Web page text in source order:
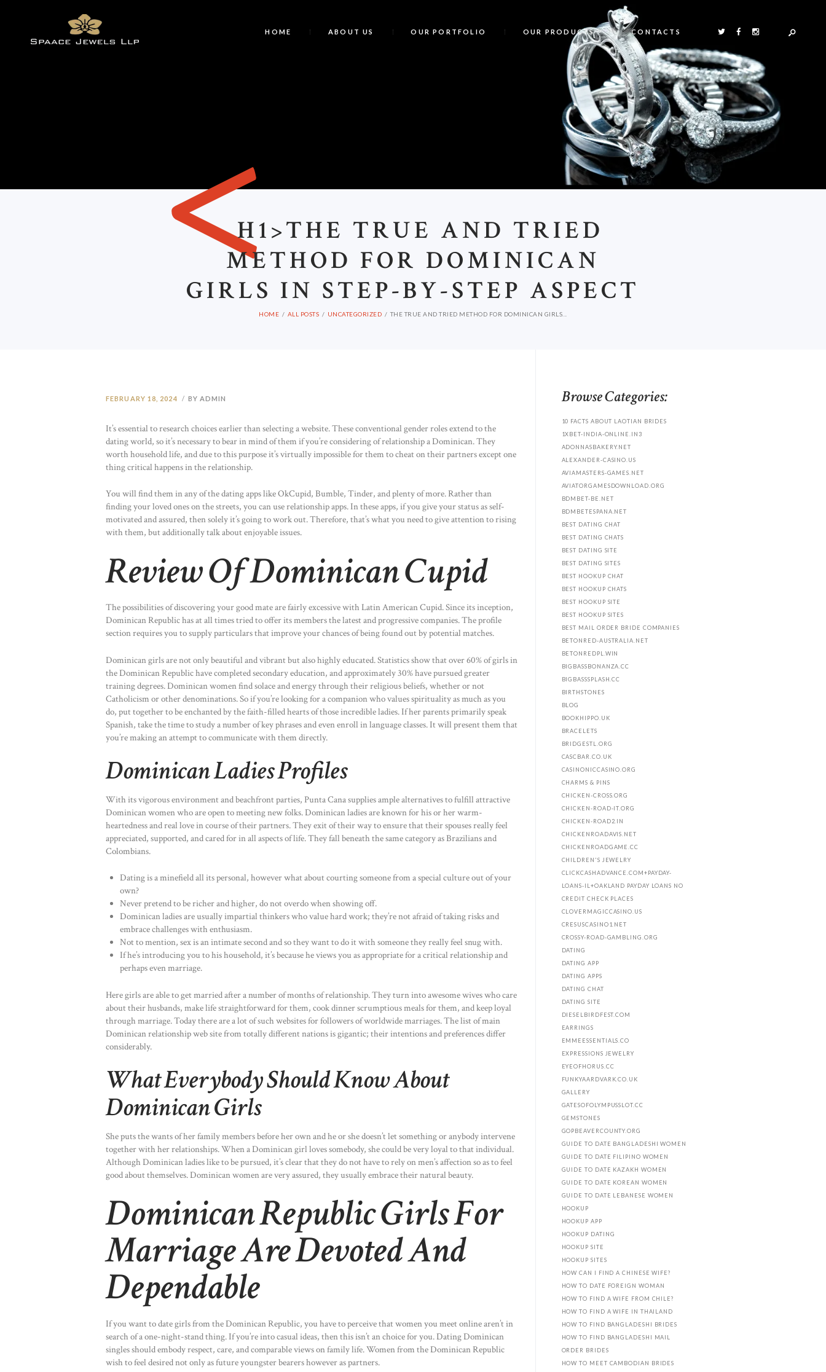
HOME ABOUT US OUR PORTFOLIO OUR PRODUCTS CONTACTS
<H1>THE TRUE AND TRIED
METHOD FOR DOMINICAN
GIRLS IN STEP-BY-STEP ASPECT
HOME ALL POSTS UNCATEGORIZED THE TRUE AND TRIED METHOD FOR DOMINICAN GIRLS...
FEBRUARY 18, 2024 BY ADMIN
It’s essential to research choices earlier than selecting a website. These conventional gender roles extend to the
dating world, so it’s necessary to bear in mind of them if you’re considering of relationship a Dominican. They
worth household life, and due to this purpose it’s virtually impossible for them to cheat on their partners except one
thing critical happens in the relationship.
You will find them in any of the dating apps like OkCupid, Bumble, Tinder, and plenty of more. Rather than
finding your loved ones on the streets, you can use relationship apps. In these apps, if you give your status as self-
motivated and assured, then solely it’s going to work out. Therefore, that’s what you need to give attention to rising
with them, but additionally talk about enjoyable issues.
Review Of Dominican Cupid
The possibilities of discovering your good mate are fairly excessive with Latin American Cupid. Since its inception,
Dominican Republic has at all times tried to offer its members the latest and progressive companies. The profile
section requires you to supply particulars that improve your chances of being found out by potential matches.
Dominican girls are not only beautiful and vibrant but also highly educated. Statistics show that over 60% of girls in
the Dominican Republic have completed secondary education, and approximately 30% have pursued greater
training degrees. Dominican women find solace and energy through their religious beliefs, whether or not
Catholicism or other denominations. So if you’re looking for a companion who values spirituality as much as you
do, put together to be enchanted by the faith-filled hearts of those incredible ladies. If her parents primarily speak
Spanish, take the time to study a number of key phrases and even enroll in language classes. It will present them that
you’re making an attempt to communicate with them directly.
Dominican Ladies Profiles
With its vigorous environment and beachfront parties, Punta Cana supplies ample alternatives to fulfill attractive
Dominican women who are open to meeting new folks. Dominican ladies are known for his or her warm-
heartedness and real love in course of their partners. They exit of their way to ensure that their spouses really feel
appreciated, supported, and cared for in all aspects of life. They fall beneath the same category as Brazilians and
Colombians.
Dating is a minefield all its personal, however what about courting someone from a special culture out of your
own?
Never pretend to be richer and higher, do not overdo when showing off.
Dominican ladies are usually impartial thinkers who value hard work; they’re not afraid of taking risks and
embrace challenges with enthusiasm.
Not to mention, sex is an intimate second and so they want to do it with someone they really feel snug with.
If he’s introducing you to his household, it’s because he views you as appropriate for a critical relationship and
perhaps even marriage.
Here girls are able to get married after a number of months of relationship. They turn into awesome wives who care
about their husbands, make life straightforward for them, cook dinner scrumptious meals for them, and keep loyal
through marriage. Today there are a lot of such websites for followers of worldwide marriages. The list of main
Dominican relationship web site from totally different nations is gigantic; their intentions and preferences differ
considerably.
What Everybody Should Know About
Dominican Girls
She puts the wants of her family members before her own and he or she doesn’t let something or anybody intervene
together with her relationships. When a Dominican girl loves somebody, she could be very loyal to that individual.
Although Dominican ladies like to be pursued, it’s clear that they do not have to rely on men’s affection so as to feel
good about themselves. Dominican women are very assured, they usually embrace their natural beauty.
Dominican Republic Girls For
Marriage Are Devoted And
Dependable
If you want to date girls from the Dominican Republic, you have to perceive that women you meet online aren’t in
search of a one-night-stand thing. If you’re into casual ideas, then this isn’t an choice for you. Dating Dominican
singles should embody respect, care, and comparable views on family life. Women from the Dominican Republic
wish to feel desired not only as future youngster bearers however as partners.
Browse Categories:
10 FACTS ABOUT LAOTIAN BRIDES
1XBET-INDIA-ONLINE.IN3
ADONNASBAKERY.NET
ALEXANDER-CASINO.US
AVIAMASTERS-GAMES.NET
AVIATORGAMESDOWNLOAD.ORG
BDMBET-BE.NET
BDMBETESPANA.NET
BEST DATING CHAT
BEST DATING CHATS
BEST DATING SITE
BEST DATING SITES
BEST HOOKUP CHAT
BEST HOOKUP CHATS
BEST HOOKUP SITE
BEST HOOKUP SITES
BEST MAIL ORDER BRIDE COMPANIES
BETONRED-AUSTRALIA.NET
BETONREDPL.WIN
BIGBASSBONANZA.CC
BIGBASSSPLASH.CC
BIRTHSTONES
BLOG
BOOKHIPPO.UK
BRACELETS
BRIDGESTL.ORG
CASCBAR.CO.UK
CASINONICCASINO.ORG
CHARMS & PINS
CHICKEN-CROSS.ORG
CHICKEN-ROAD-IT.ORG
CHICKEN-ROAD2.IN
CHICKENROADAVIS.NET
CHICKENROADGAME.CC
CHILDREN'S JEWELRY
CLICKCASHADVANCE.COM+PAYDAY-
LOANS-IL+OAKLAND PAYDAY LOANS NO
CREDIT CHECK PLACES
CLOVERMAGICCASINO.US
CRESUSCASINO1.NET
CROSSY-ROAD-GAMBLING.ORG
DATING
DATING APP
DATING APPS
DATING CHAT
DATING SITE
DIESELBIRDFEST.COM
EARRINGS
EMMEESSENTIALS.CO
EXPRESSIONS JEWELRY
EYEOFHORUS.CC
FUNKYAARDVARK.CO.UK
GALLERY
GATESOFOLYMPUSSLOT.CC
GEMSTONES
GOPBEAVERCOUNTY.ORG
GUIDE TO DATE BANGLADESHI WOMEN
GUIDE TO DATE FILIPINO WOMEN
GUIDE TO DATE KAZAKH WOMEN
GUIDE TO DATE KOREAN WOMEN
GUIDE TO DATE LEBANESE WOMEN
HOOKUP
HOOKUP APP
HOOKUP DATING
HOOKUP SITE
HOOKUP SITES
HOW CAN I FIND A CHINESE WIFE?
HOW TO DATE FOREIGN WOMAN
HOW TO FIND A WIFE FROM CHILE?
HOW TO FIND A WIFE IN THAILAND
HOW TO FIND BANGLADESHI BRIDES
HOW TO FIND BANGLADESHI MAIL
ORDER BRIDES
HOW TO MEET CAMBODIAN BRIDES